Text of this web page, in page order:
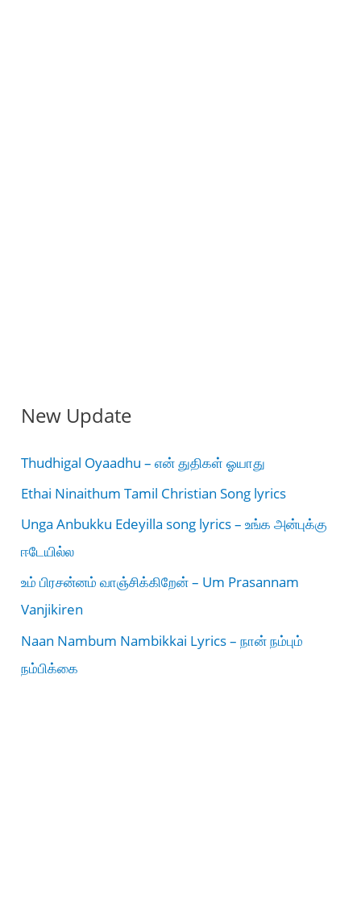
New Update
Thudhigal Oyaadhu – என் துதிகள் ஓயாது
Ethai Ninaithum Tamil Christian Song lyrics
Unga Anbukku Edeyilla song lyrics – உங்க அன்புக்கு
ஈடேயில்ல
உம் பிரசன்னம் வாஞ்சிக்கிறேன் – Um Prasannam
Vanjikiren
Naan Nambum Nambikkai Lyrics – நான் நம்பும்
நம்பிக்கை